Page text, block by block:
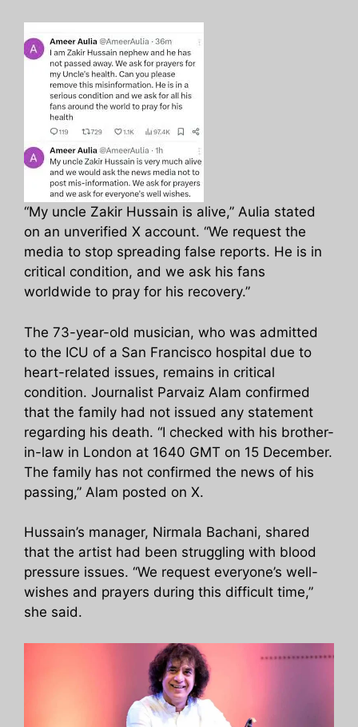
“My uncle Zakir Hussain is alive,” Aulia stated
on an unverified X account. “We request the
media to stop spreading false reports. He is in
critical condition, and we ask his fans
worldwide to pray for his recovery.”
The 73-year-old musician, who was admitted
to the ICU of a San Francisco hospital due to
heart-related issues, remains in critical
condition. Journalist Parvaiz Alam confirmed
that the family had not issued any statement
regarding his death. “I checked with his brother-
in-law in London at 1640 GMT on 15 December.
The family has not confirmed the news of his
passing,” Alam posted on X.
Hussain’s manager, Nirmala Bachani, shared
that the artist had been struggling with blood
pressure issues. “We request everyone’s well-
wishes and prayers during this difficult time,”
she said.